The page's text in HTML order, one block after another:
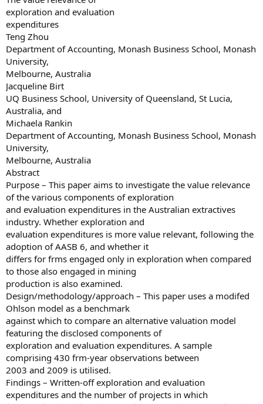
exploration and evaluation
expenditures
Teng Zhou
Department of Accounting, Monash Business School, Monash
University,
Melbourne, Australia
Jacqueline Birt
UQ Business School, University of Queensland, St Lucia,
Australia, and
Michaela Rankin
Department of Accounting, Monash Business School, Monash
University,
Melbourne, Australia
Abstract
Purpose – This paper aims to investigate the value relevance
of the various components of exploration
and evaluation expenditures in the Australian extractives
industry. Whether exploration and
evaluation expenditures is more value relevant, following the
adoption of AASB 6, and whether it
differs for frms engaged only in exploration when compared
to those also engaged in mining
production is also examined.
Design/methodology/approach – This paper uses a modifed
Ohlson model as a benchmark
against which to compare an alternative valuation model
featuring the disclosed components of
exploration and evaluation expenditures. A sample
comprising 430 frm-year observations between
2003 and 2009 is utilised.
Findings – Written-off exploration and evaluation
expenditures and the number of projects in which